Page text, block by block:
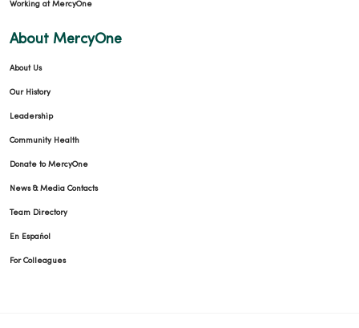
Working at MercyOne
About MercyOne
About Us
Our History
Leadership
Community Health
Donate to MercyOne
News & Media Contacts
Team Directory
En Español
For Colleagues